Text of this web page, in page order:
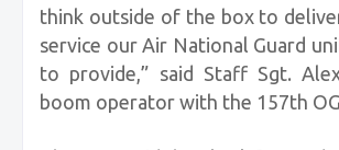
think outside of the box to
service our Air National Guard
to provide,” said Staff Sgt.
boom operator with the 157th